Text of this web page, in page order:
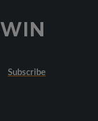
Subscribe